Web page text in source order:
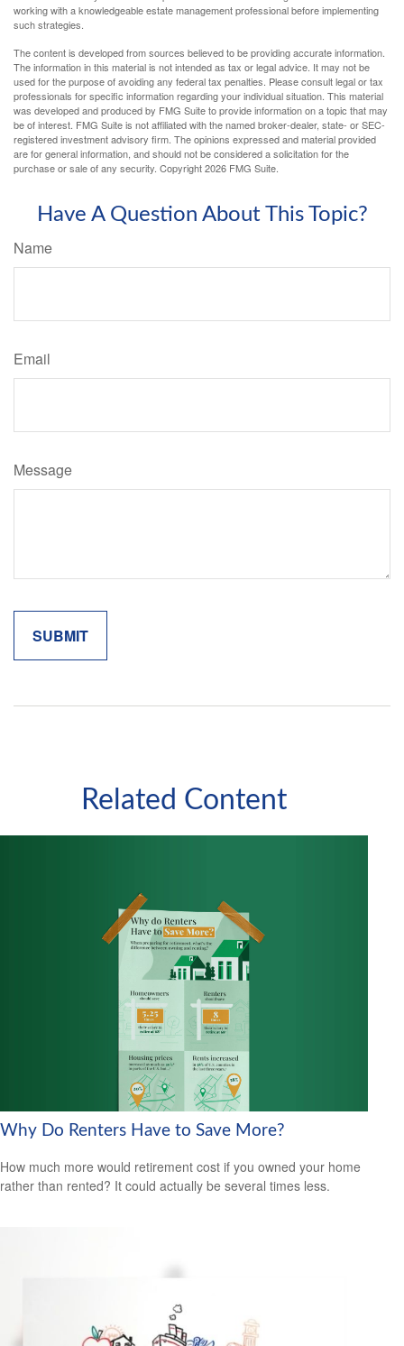
working with a knowledgeable estate management professional before implementing
such strategies.
The content is developed from sources believed to be providing accurate information.
The information in this material is not intended as tax or legal advice. It may not be
used for the purpose of avoiding any federal tax penalties. Please consult legal or tax
professionals for specific information regarding your individual situation. This material
was developed and produced by FMG Suite to provide information on a topic that may
be of interest. FMG Suite is not affiliated with the named broker-dealer, state- or SEC-
registered investment advisory firm. The opinions expressed and material provided
are for general information, and should not be considered a solicitation for the
purchase or sale of any security. Copyright2026 FMG Suite.
Have A Question About This Topic?
Name
Email
Message
Related Content
Why Do Renters Have to Save More?
How much more would retirement cost if you owned your home
rather than rented? It could actually be several times less.